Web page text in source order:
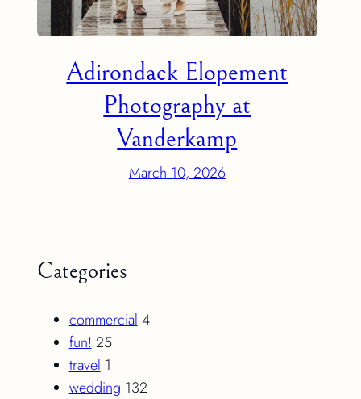
Adirondack Elopement
Photography at
Vanderkamp
March 10, 2026
Categories
commercial 4
fun! 25
travel 1
wedding 132